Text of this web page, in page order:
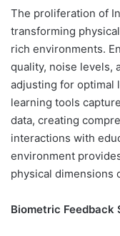
The proliferation of
transforming
rich environments.
quality, noise levels,
adjusting for optimal
learning tools
data, creating
interactions with
environment
physical dimensions
Biometric Feedback